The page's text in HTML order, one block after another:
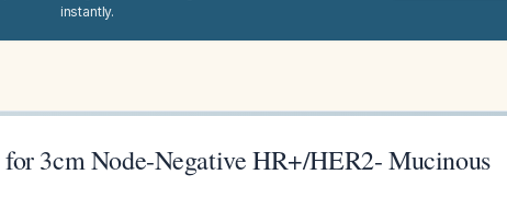
instantly.
3cm Node-Negative HR+/HER2- Mucinous